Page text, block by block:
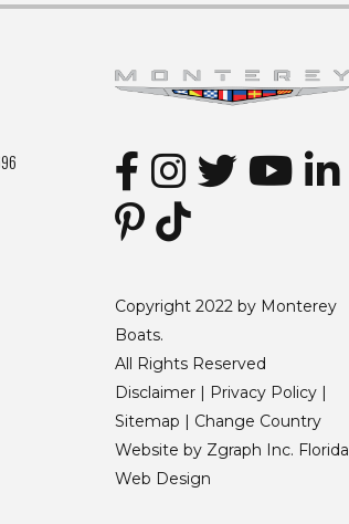
Copyright 2022 by Monterey
Boats.
All Rights Reserved
Disclaimer |
Privacy Policy|
Sitemap
Change Country
Website by Zgraph Inc. Florida
Web Design